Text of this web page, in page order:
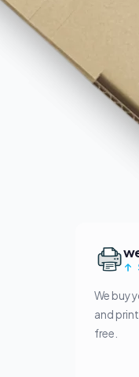
We buy
and
free.